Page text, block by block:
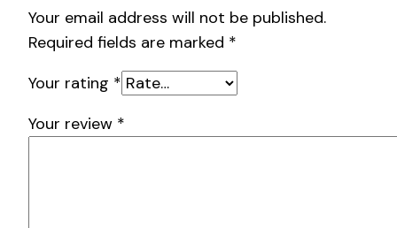
Your email address will not be published.
Required fields are marked *
Your rating *
Your review *